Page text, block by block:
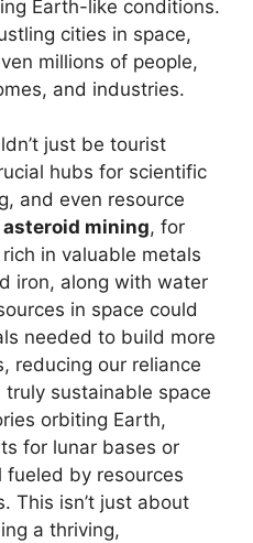
Earth-like conditions.
cities in space,
millions of people,
and industries.
just be tourist
hubs for scientific
and even resource
asteroid mining, for
in valuable metals
iron, along with water
in space could
needed to build more
reducing our reliance
sustainable space
orbiting Earth,
for lunar bases or
by resources
This isn’t just about
a thriving,